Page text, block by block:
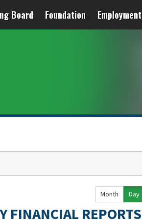
Board Foundation Employment
Month Day
FINANCIAL REPORTS